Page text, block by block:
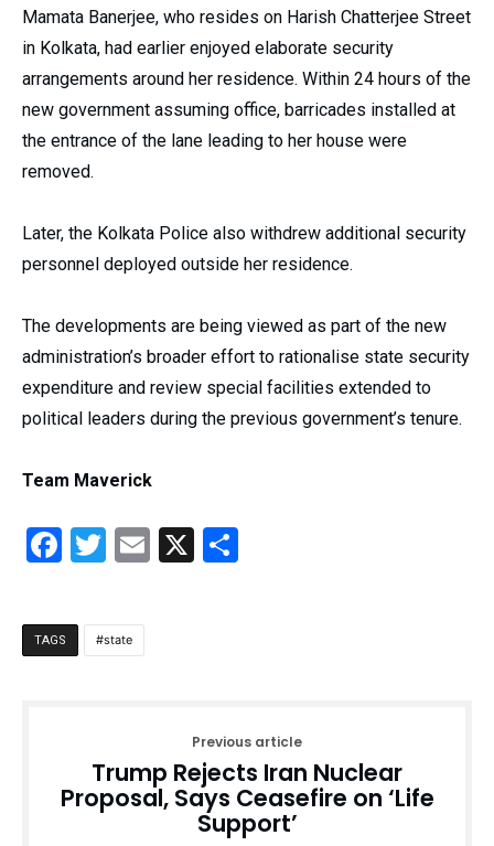
Mamata Banerjee, who resides on Harish Chatterjee Street
in Kolkata, had earlier enjoyed elaborate security
arrangements around her residence. Within 24 hours of the
new government assuming office, barricades installed at
the entrance of the lane leading to her house were
removed.
Later, the Kolkata Police also withdrew additional security
personnel deployed outside her residence.
The developments are being viewed as part of the new
administration’s broader effort to rationalise state security
expenditure and review special facilities extended to
political leaders during the previous government’s tenure.
Team Maverick
Facebook
Twitter
Email
X
TAGS state
Previous article
Trump Rejects Iran Nuclear
Proposal, Says Ceasefire on ‘Life
Support’